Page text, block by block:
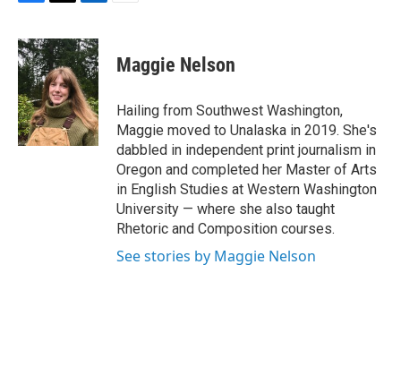
c
e
b
o
o
k
i
t
t
e
r
n
k
e
d
I
n
Maggie Nelson
Hailing from Southwest Washington,
Maggie moved to Unalaska in 2019. She's
dabbled in independent print journalism in
Oregon and completed her Master of Arts
in English Studies at Western Washington
University — where she also taught
Rhetoric and Composition courses.
See stories by Maggie Nelson